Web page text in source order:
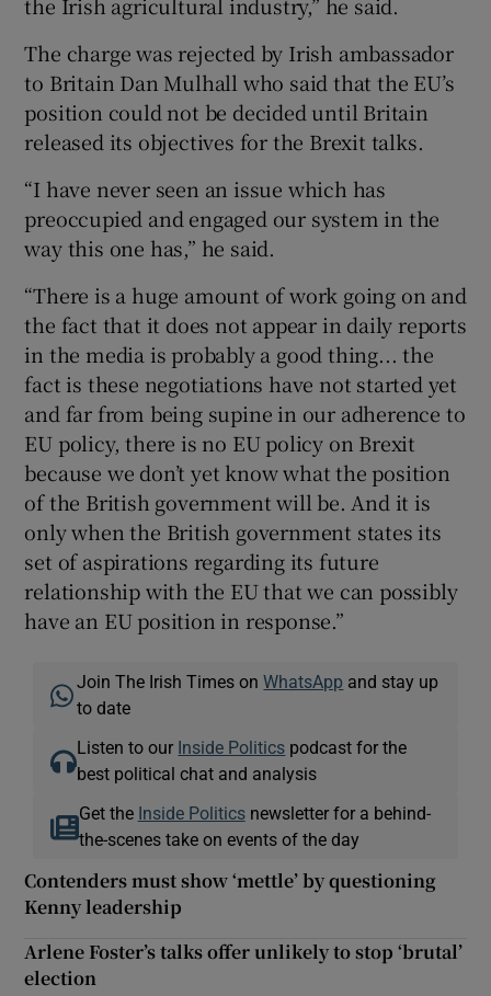
The charge was rejected by Irish ambassador
to Britain Dan Mulhall who said that the EU’s
position could not be decided until Britain
released its objectives for the Brexit talks.
“I have never seen an issue which has
preoccupied and engaged our system in the
way this one has,” he said.
“There is a huge amount of work going on and
the fact that it does not appear in daily reports
in the media is probably a good thing... the
fact is these negotiations have not started yet
and far from being supine in our adherence to
EU policy, there is no EU policy on Brexit
because we don’t yet know what the position
of the British government will be. And it is
only when the British government states its
set of aspirations regarding its future
relationship with the EU that we can possibly
have an EU position in response.”
Join The Irish Times onWhatsApp and stay up
to date
Listen to our Inside Politics podcast for the
best political chat and analysis
Get the Inside Politicsnewsletter for a behind-
the-scenes take on events of the day
Contenders must show ‘mettle’ by questioning
Kenny leadership
Arlene Foster’s talks offer unlikely to stop ‘brutal’
election